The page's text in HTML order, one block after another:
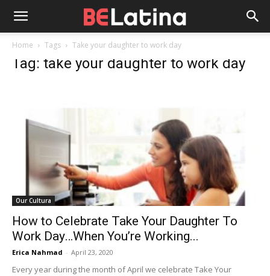
Home Tags Take your daughter to work day
Tag: take your daughter to work day
Our Cultura
How to Celebrate Take Your Daughter To
Work Day…When You’re Working...
Erica Nahmad - April 23, 2020
Every year during the month of April we celebrate Take Your